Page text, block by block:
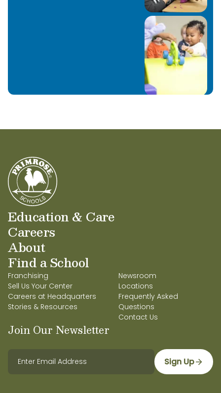
Education & Care
Careers
About
Find a School
Franchising
Sell Us Your Center
Careers at Headquarters
Stories & Resources
Newsroom
Locations
Frequently Asked
Questions
Contact Us
Join Our Newsletter
Sign Up